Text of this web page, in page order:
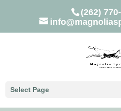
(262)
Select Page